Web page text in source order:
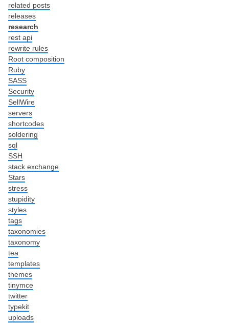
related posts
releases
research
rest api
rewrite rules
Root composition
Ruby
SASS
Security
SellWire
servers
shortcodes
soldering
sql
SSH
stack exchange
Stars
stress
stupidity
styles
tags
taxonomies
taxonomy
tea
templates
themes
tinymce
twitter
typekit
uploads